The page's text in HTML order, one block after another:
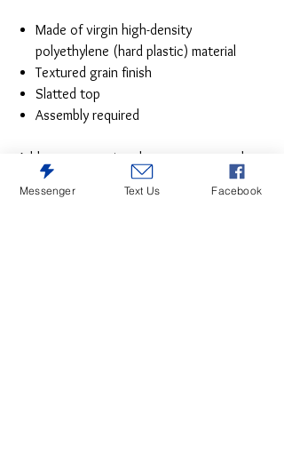
Made of virgin high-density
polyethylene (hard plastic) material
Textured grain finish
Slatted top
Assembly required
Add cottage-quaint charm to your outdoor
oasis with this outdoor end table in Red.
Made of a hearty hard plastic material with
Messenger Text Us Facebook